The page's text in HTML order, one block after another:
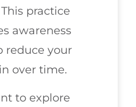
practice
awareness
reduce your
over time.
to explore